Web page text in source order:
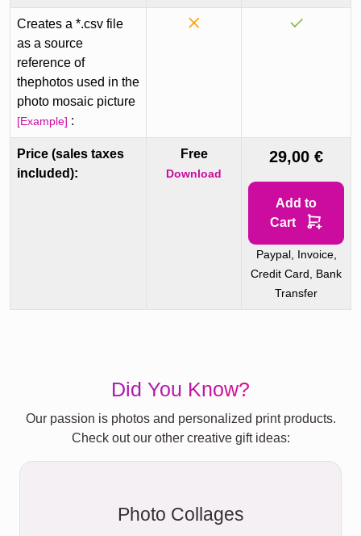
Creates a *.csv file
as a source
reference of
thephotos used in the
photo mosaic picture
[Example] :
Price (sales taxes
included):
Free
Download
29,00 €
Add to
Cart
Paypal, Invoice,
Credit Card, Bank
Transfer
Did You Know?
Our passion is photos and personalized print products.
Check out our other creative gift ideas:
Photo Collages